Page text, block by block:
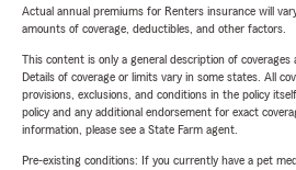
Actual annual premiums for Renters insurance will
amounts of coverage, deductibles, and other factors.
This content is only a general description of
Details of coverage or limits vary in some states. All
provisions, exclusions, and conditions in the policy
policy and any additional endorsement for exact
information, please see a State Farm agent.
Pre-existing conditions: If you currently have a pet